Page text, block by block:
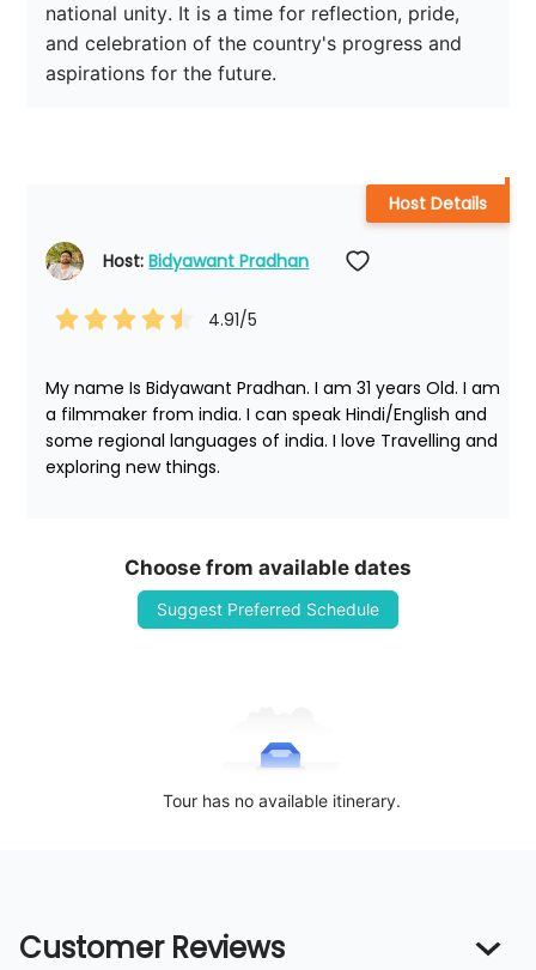
national unity. It is a time for reflection, pride,
and celebration of the country's progress and
aspirations for the future.
Host: Bidyawant Pradhan
4.91/5
My name Is Bidyawant Pradhan. I am 31 years Old. I am
a filmmaker from india. I can speak Hindi/English and
some regional languages of india. I love Travelling and
exploring new things.
Host Details
Choose from available dates
Suggest Preferred Schedule
Tour has no available itinerary.
Customer Reviews